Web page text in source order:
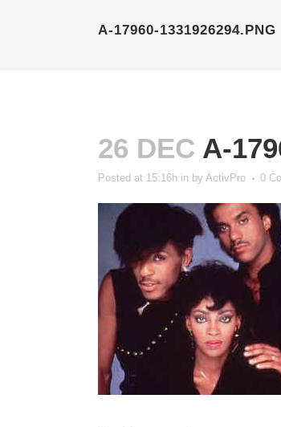
A-17960-1331926294.PNG
26 DEC A-
Posted at 15:16h in by ActivPro 0